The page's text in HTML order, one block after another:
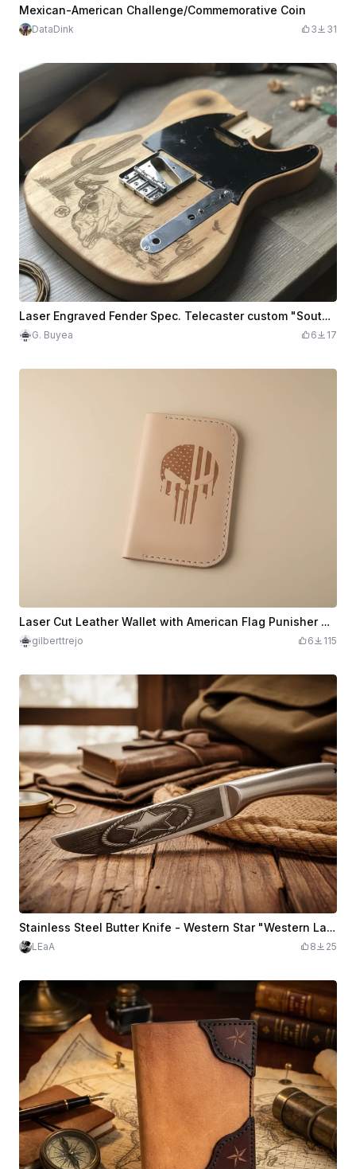
Mexican-American Challenge/Commemorative Coin
DataDink 3 31
Laser Engraved Fender Spec. Telecaster custom "South Western" themed Guitar Body
G. Buyea 6 17
Laser Cut Leather Wallet with American Flag Punisher Design
gilberttrejo 6 115
Stainless Steel Butter Knife - Western Star "Western Law"
LEaA 8 25